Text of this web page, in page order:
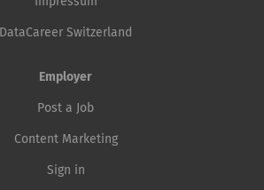
DataCareer Switzerland
Employer
Post a Job
Content Marketing
Sign in